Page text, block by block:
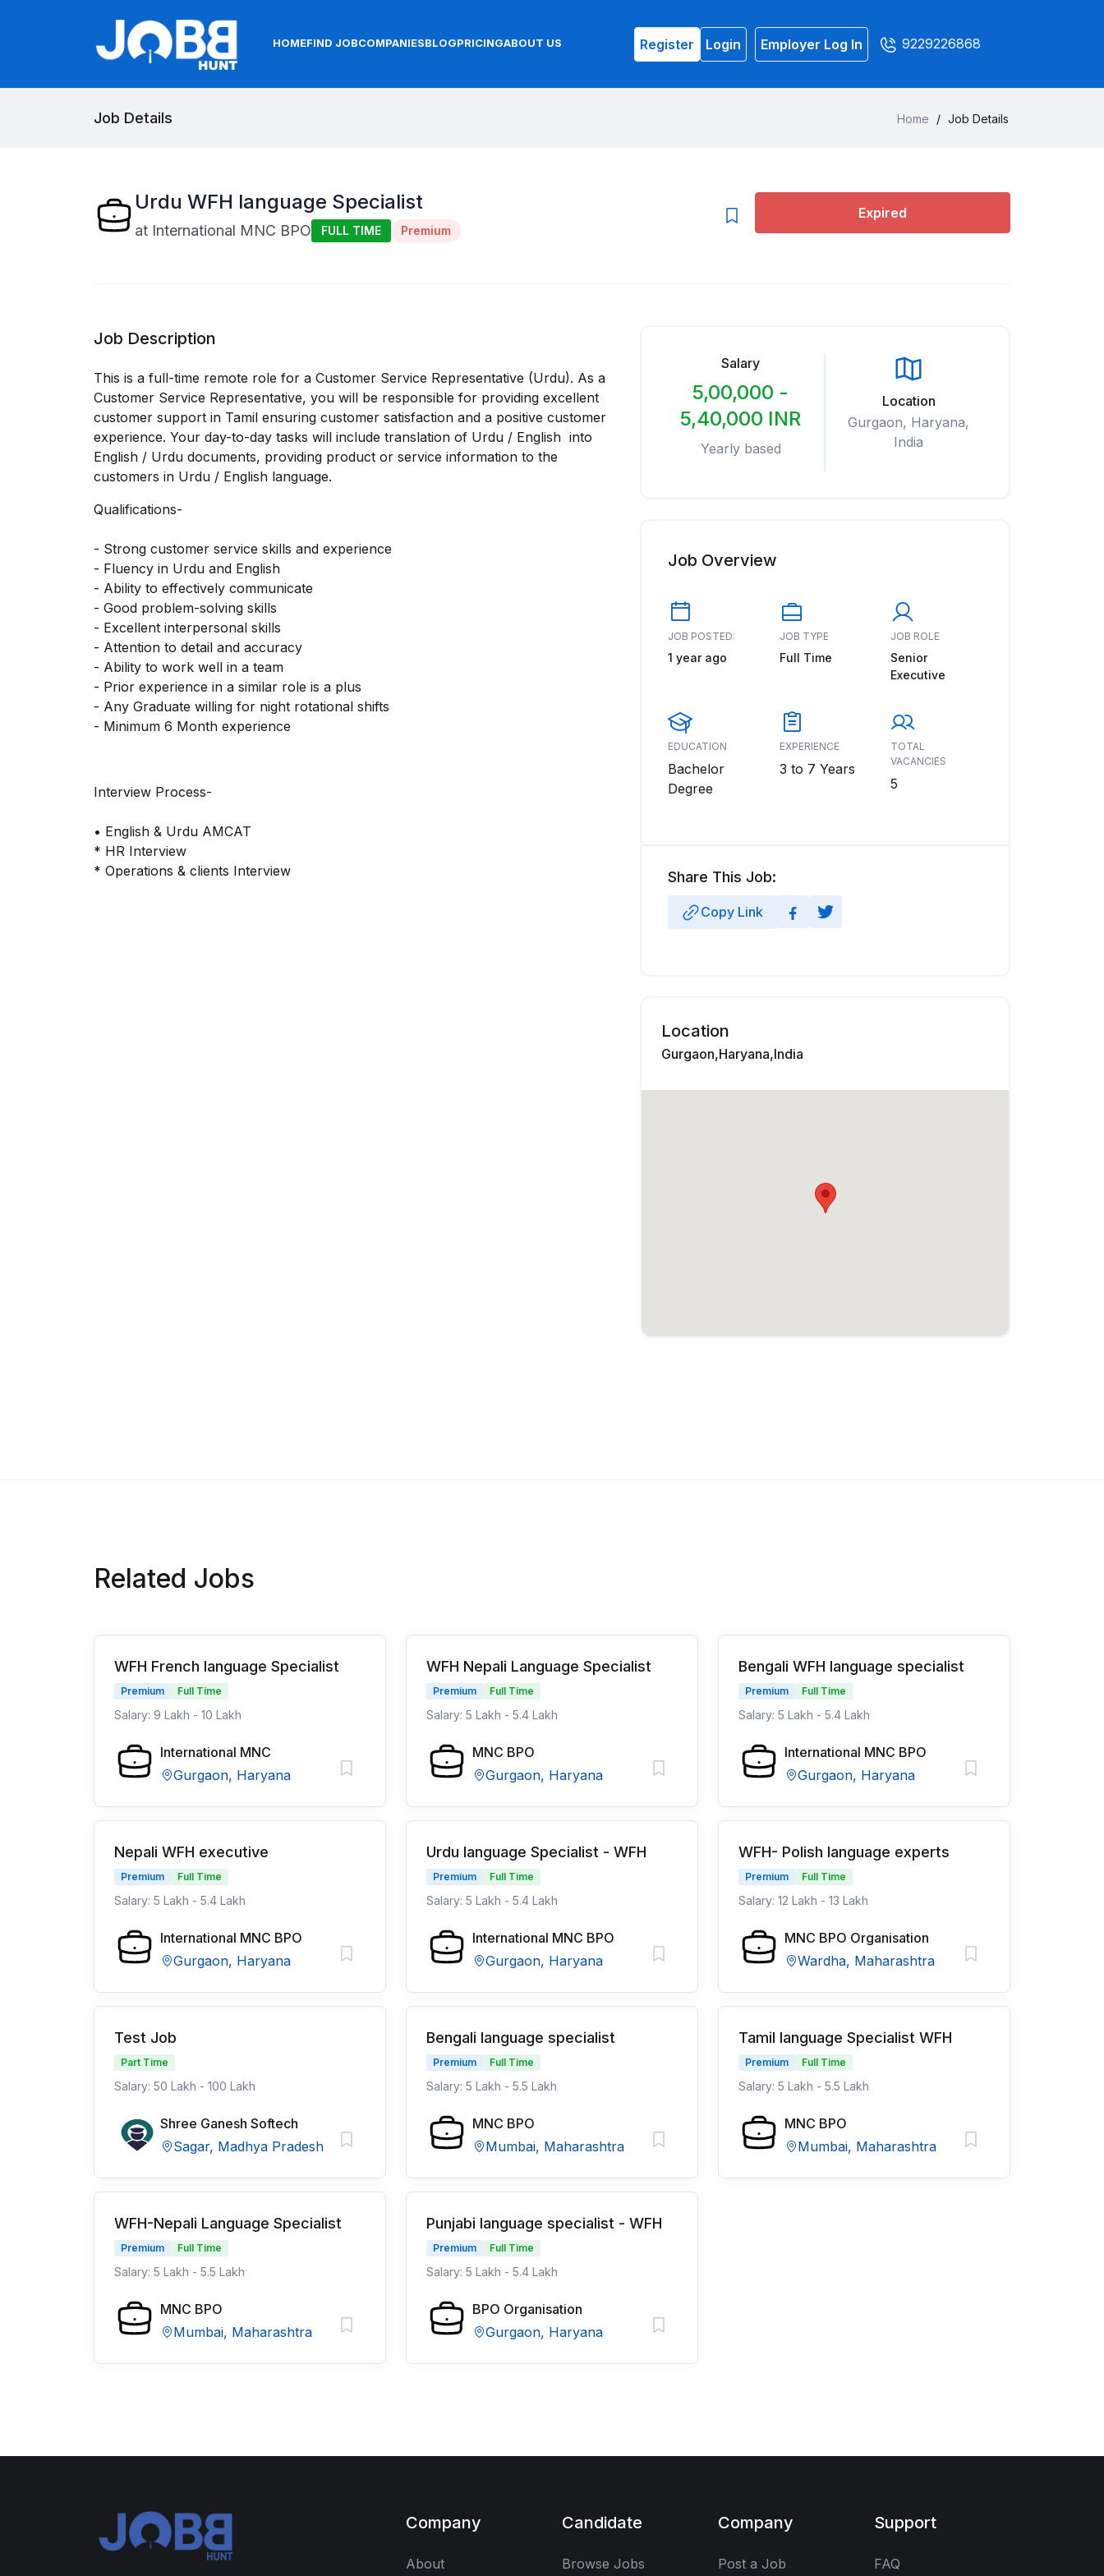
HOMEFIND JOBCOMPANIESBLOGPRICINGABOUT US Register Login Employer Log In 9229226868
Job Details Home / Job Details
Urdu WFH language Specialist
at International MNC BPO FULL TIME Premium
Expired
Job Description
This is a full-time remote role for a Customer Service Representative (Urdu). As a
Customer Service Representative, you will be responsible for providing excellent
customer support in Tamil ensuring customer satisfaction and a positive customer
experience. Your day-to-day tasks will include translation of Urdu / English into
English / Urdu documents, providing product or service information to the
customers in Urdu / English language.
Qualifications-
- Strong customer service skills and experience
- Fluency in Urdu and English
- Ability to effectively communicate
- Good problem-solving skills
- Excellent interpersonal skills
- Attention to detail and accuracy
- Ability to work well in a team
- Prior experience in a similar role is a plus
- Any Graduate willing for night rotational shifts
- Minimum 6 Month experience
Interview Process-
• English & Urdu AMCAT
* HR Interview
* Operations & clients Interview
Salary
5,00,000 -
5,40,000 INR
Yearly based
Location
Gurgaon, Haryana,
India
Job Overview
JOB POSTED:
1 year ago
JOB TYPE
Full Time
JOB ROLE
Senior
Executive
EDUCATION
Bachelor
Degree
EXPERIENCE
3 to 7 Years
TOTAL
VACANCIES
5
Share This Job:
Copy Link
Location
Gurgaon,Haryana,India
Related Jobs
WFH French language Specialist
Premium Full Time
Salary: 9 Lakh - 10 Lakh
International MNC
Gurgaon, Haryana
WFH Nepali Language Specialist
Premium Full Time
Salary: 5 Lakh - 5.4 Lakh
MNC BPO
Gurgaon, Haryana
Bengali WFH language specialist
Premium Full Time
Salary: 5 Lakh - 5.4 Lakh
International MNC BPO
Gurgaon, Haryana
Nepali WFH executive
Premium Full Time
Salary: 5 Lakh - 5.4 Lakh
International MNC BPO
Gurgaon, Haryana
Urdu language Specialist - WFH
Premium Full Time
Salary: 5 Lakh - 5.4 Lakh
International MNC BPO
Gurgaon, Haryana
WFH- Polish language experts
Premium Full Time
Salary: 12 Lakh - 13 Lakh
MNC BPO Organisation
Wardha, Maharashtra
Test Job
Part Time
Salary: 50 Lakh - 100 Lakh
Shree Ganesh Softech
Sagar, Madhya Pradesh
Bengali language specialist
Premium Full Time
Salary: 5 Lakh - 5.5 Lakh
MNC BPO
Mumbai, Maharashtra
Tamil language Specialist WFH
Premium Full Time
Salary: 5 Lakh - 5.5 Lakh
MNC BPO
Mumbai, Maharashtra
WFH-Nepali Language Specialist
Premium Full Time
Salary: 5 Lakh - 5.5 Lakh
MNC BPO
Mumbai, Maharashtra
Punjabi language specialist - WFH
Premium Full Time
Salary: 5 Lakh - 5.4 Lakh
BPO Organisation
Gurgaon, Haryana
Company
About
Candidate
Browse Jobs
Company
Post a Job
Support
FAQ